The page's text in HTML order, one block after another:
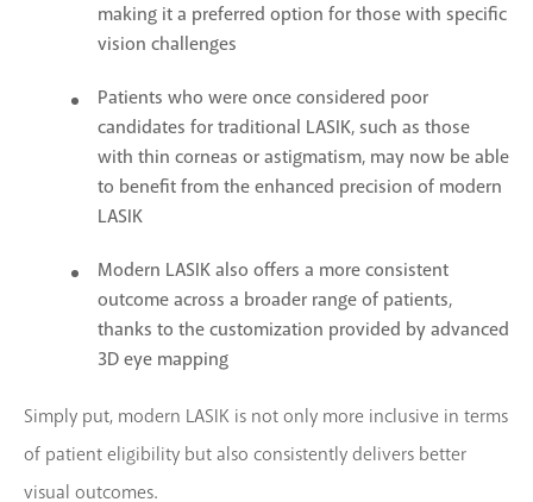
making it a preferred option for those with specific
vision challenges
Patients who were once considered poor
candidates for traditional LASIK, such as those
with thin corneas or astigmatism, may now be able
to benefit from the enhanced precision of modern
LASIK
Modern LASIK also offers a more consistent
outcome across a broader range of patients,
thanks to the customization provided by advanced
3D eye mapping
Simply put, modern LASIK is not only more inclusive in terms
of patient eligibility but also consistently delivers better
visual outcomes.